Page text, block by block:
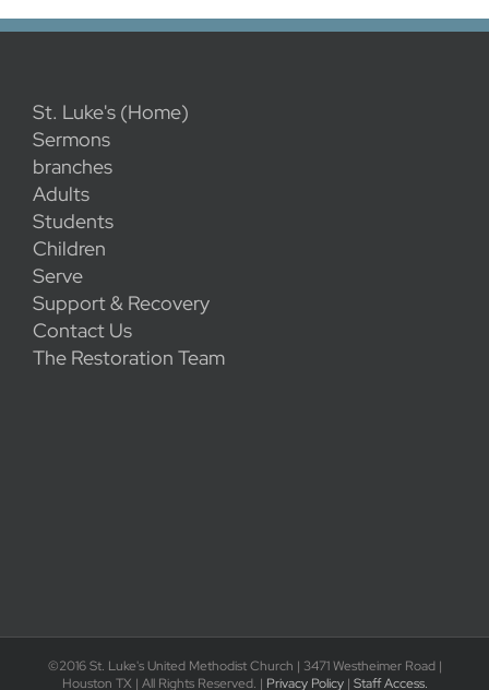
St. Luke's (Home)
Sermons
branches
Adults
Students
Children
Serve
Support & Recovery
Contact Us
The Restoration Team
©2016 St. Luke's United Methodist Church | 3471 Westheimer Road |
Houston TX | All Rights Reserved. | Privacy Policy| Staff Access.